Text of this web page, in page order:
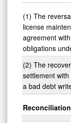
(1) The
license
agreement
obligations
(2) The
settlement
a bad debt